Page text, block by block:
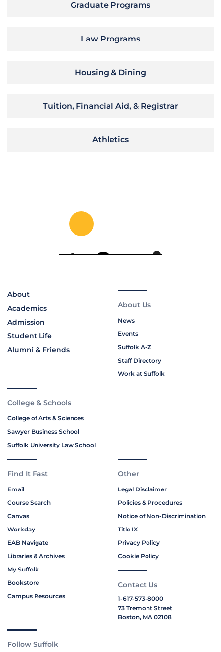
Graduate Programs
Law Programs
Housing & Dining
Tuition, Financial Aid, & Registrar
Athletics
About
Academics
Admission
Student Life
Alumni & Friends
About Us
News
Events
Suffolk A-Z
Staff Directory
Work at Suffolk
College & Schools
College of Arts & Sciences
Sawyer Business School
Suffolk University Law School
Find It Fast
Email
Course Search
Canvas
Workday
EAB Navigate
Libraries & Archives
My Suffolk
Bookstore
Campus Resources
Other
Legal Disclaimer
Policies & Procedures
Notice of Non-Discrimination
Title IX
Privacy Policy
Cookie Policy
Contact Us
1-617-573-8000
73 Tremont Street
Boston, MA 02108
Follow Suffolk